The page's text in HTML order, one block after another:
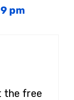
pm
the free